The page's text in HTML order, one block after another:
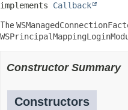
implements Callback
The
Constructor Summary
Constructors